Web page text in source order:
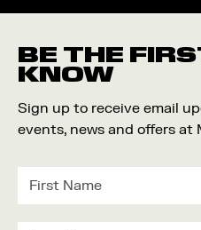
BE THE
KNOW
Sign up to receive email
events, news and offers at